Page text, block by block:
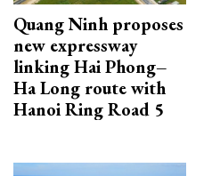
Quang Ninh proposes
new expressway
linking Hai Phong–
Ha Long route with
Hanoi Ring Road 5